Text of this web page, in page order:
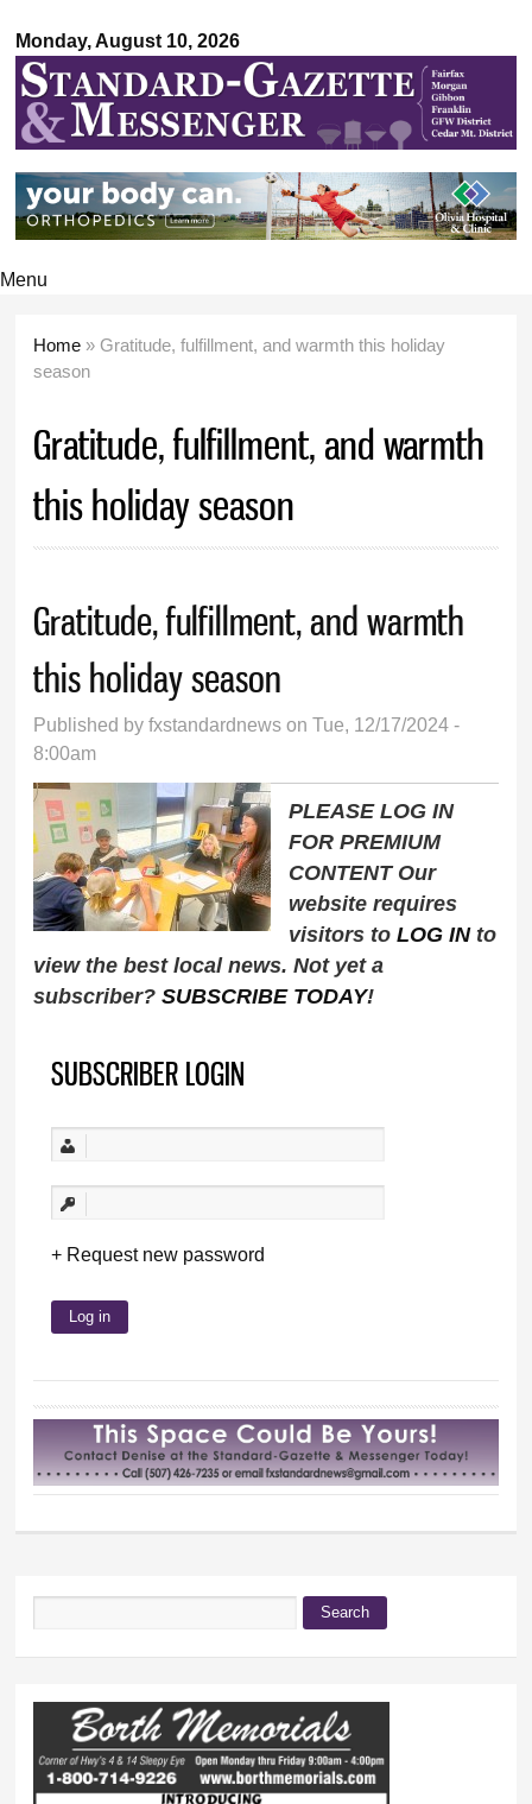
main
content
Monday, August 10, 2026
Gazette &
Messenger
Menu
You are here
Home » Gratitude, fulfillment, and warmth this holiday
season
Gratitude, fulfillment, and warmth
this holiday season
Gratitude, fulfillment, and warmth
this holiday season
Published byfxstandardnews on Tue, 12/17/2024 -
8:00am
PLEASE LOG IN
FOR PREMIUM
CONTENT Our
website requires
visitors toLOG INto
view the best local news. Not yet a
subscriber?SUBSCRIBE TODAY!
SUBSCRIBER LOGIN
Request new password
Search